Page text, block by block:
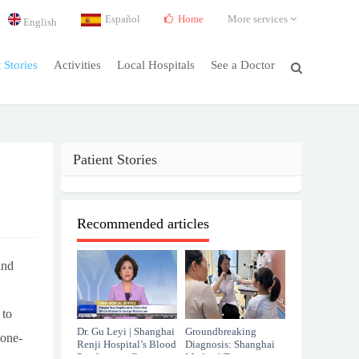
Stories Activities Local Hospitals See a Doctor
English Español Home More services
to
Patient Stories
Recommended articles
Dr. Gu Leyi | Shanghai
Renji Hospital’s Blood
Groundbreaking
Diagnosis: Shanghai